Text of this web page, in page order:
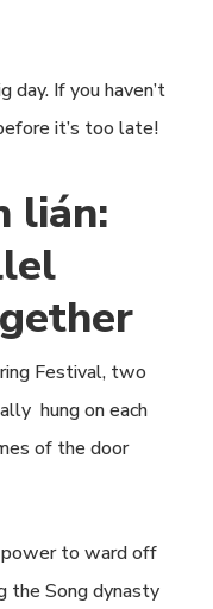
If you haven’t
it’s too late!
lián:
Festival, two
hung on each
of the door
to ward off
the Song dynasty